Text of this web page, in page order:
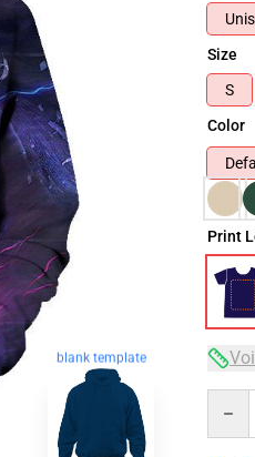
blank template
Size
S
Color
Print